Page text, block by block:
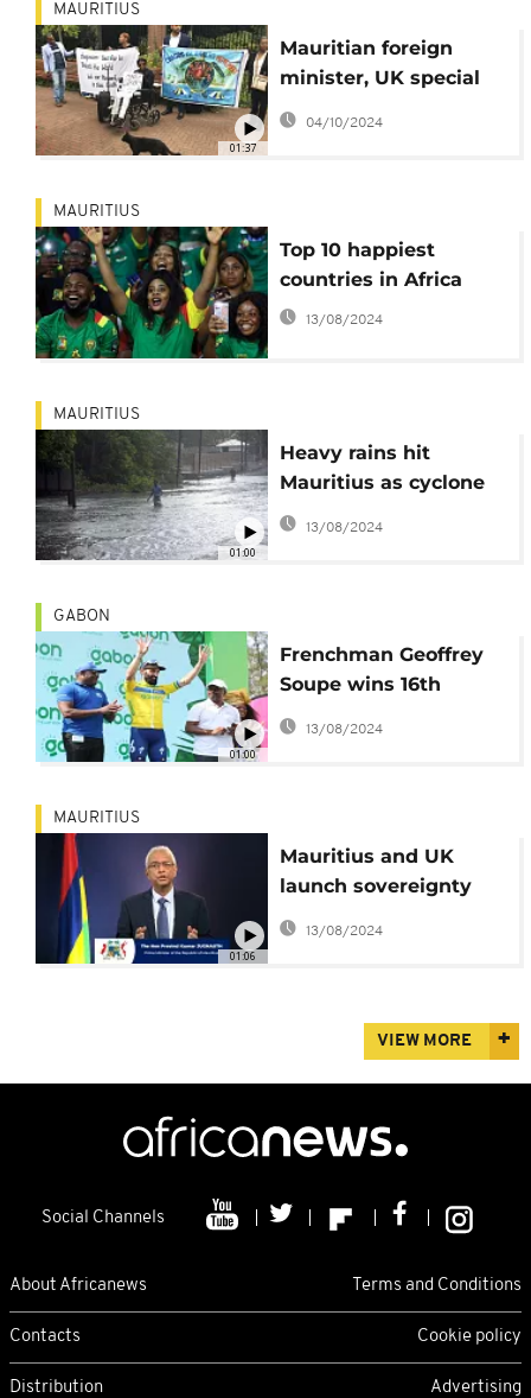
01:37
MAURITIUS
Mauritian foreign
minister, UK special
envoy react to Chagos
04/10/2024
MAURITIUS
Top 10 happiest
countries in Africa
13/08/2024
01:00
MAURITIUS
Heavy rains hit
Mauritius as cyclone
Freddy passes closest
to archipelago
13/08/2024
01:00
GABON
Frenchman Geoffrey
Soupe wins 16th
edition of the
Tropicale in Gabon
13/08/2024
01:06
MAURITIUS
Mauritius and UK
launch sovereignty
talks over Chagos
Islands
13/08/2024
VIEW MORE
Social Channels
About Africanews Terms and Conditions
Contacts Cookie policy
Distribution Advertising